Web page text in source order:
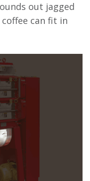
out jagged
can fit in